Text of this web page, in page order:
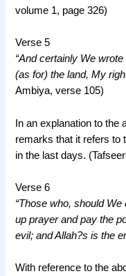
volume 1, page 326)
Verse 5
“And certainly We
(as for) the land, My
Ambiya, verse 105)
In an explanation to
remarks that it refers to
in the last days.
Verse 6
“Those who, should
up prayer and pay the
evil; and Allah?s is the
With reference to the